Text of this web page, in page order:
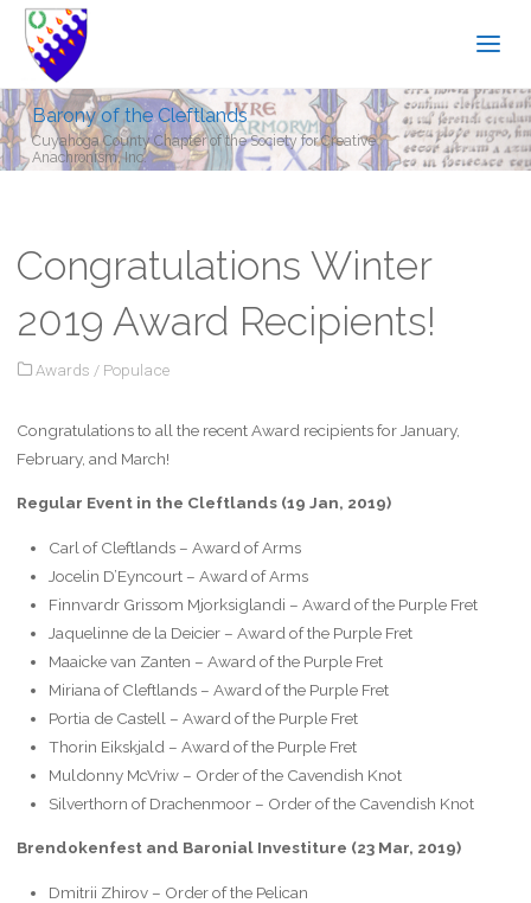
Barony of the Cleftlands
Cuyahoga County Chapter of the Society for Creative
Anachronism, Inc.
Congratulations Winter
2019 Award Recipients!
Awards / Populace
Congratulations to all the recent Award recipients for January,
February, and March!
Regular Event in the Cleftlands (19 Jan, 2019)
Carl of Cleftlands – Award of Arms
Jocelin D’Eyncourt – Award of Arms
Finnvardr Grissom Mjorksiglandi – Award of the Purple Fret
Jaquelinne de la Deicier – Award of the Purple Fret
Maaicke van Zanten – Award of the Purple Fret
Miriana of Cleftlands – Award of the Purple Fret
Portia de Castell – Award of the Purple Fret
Thorin Eikskjald – Award of the Purple Fret
Muldonny McVriw – Order of the Cavendish Knot
Silverthorn of Drachenmoor – Order of the Cavendish Knot
Brendokenfest and Baronial Investiture (23 Mar, 2019)
Dmitrii Zhirov – Order of the Pelican